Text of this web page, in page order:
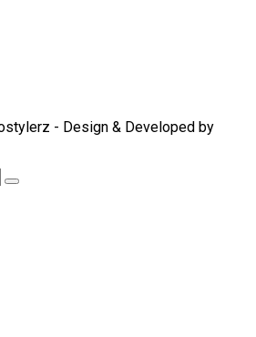
- Design & Developed by